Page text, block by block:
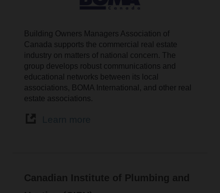
Building Owners Managers Association of
Canada supports the commercial real estate
industry on matters of national concern. The
group develops robust communications and
educational networks between its local
associations, BOMA International, and other real
estate associations.
Canadian Institute of Plumbing and